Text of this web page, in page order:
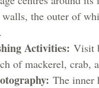
walls, the outer of
.
Activities: Visit
of mackerel, crab,
The inner